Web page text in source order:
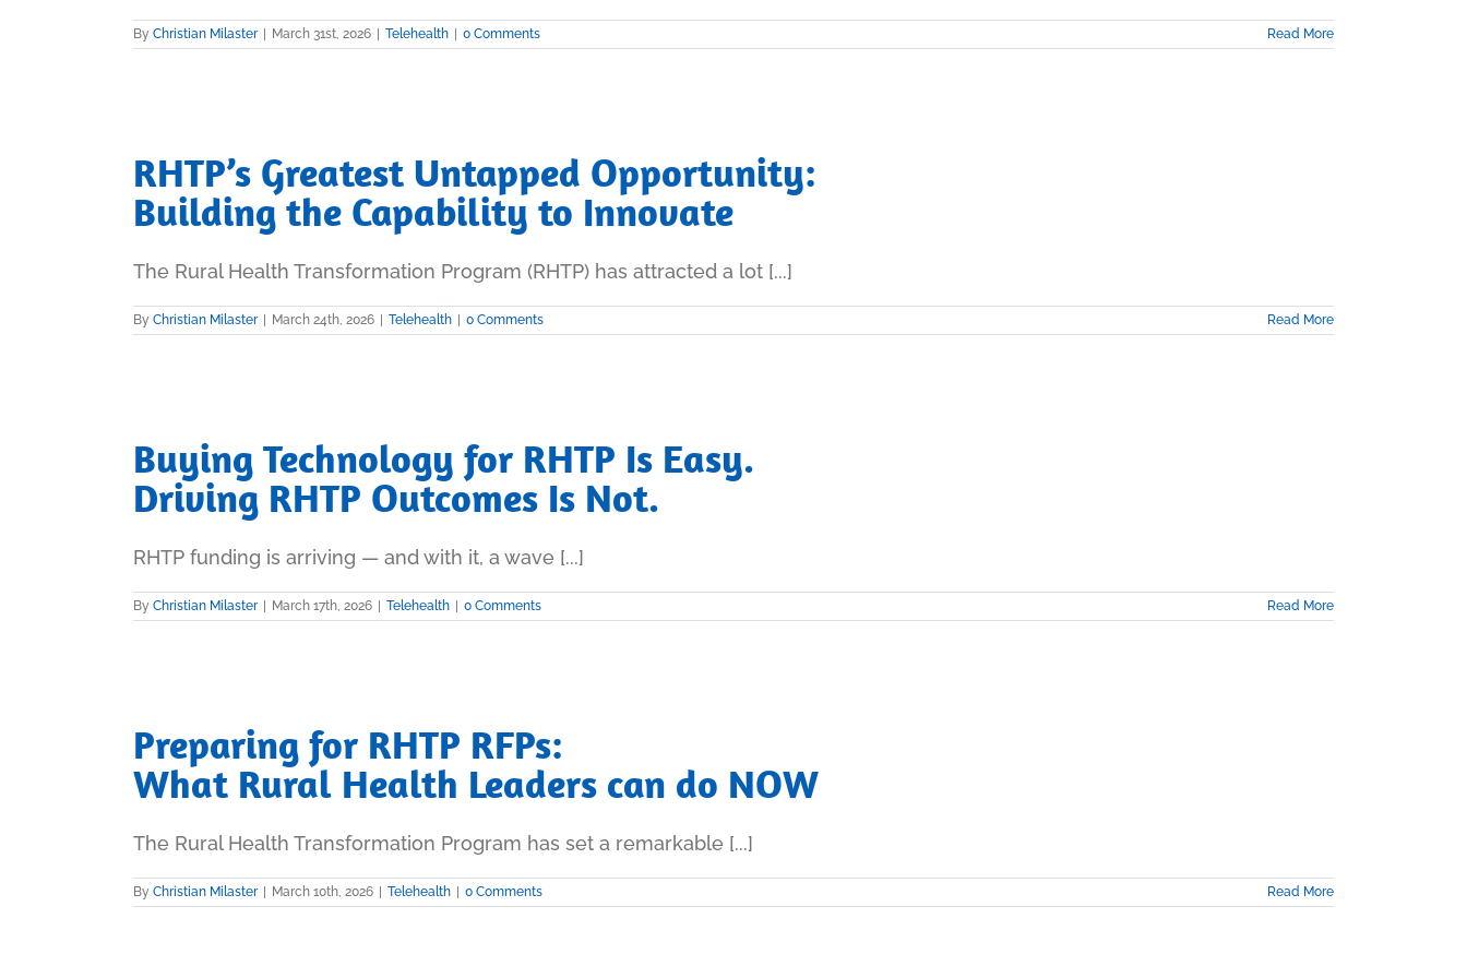
By Christian Milaster March 31st, 2026 Telehealth 0 Comments Read More
RHTP’s Greatest Untapped Opportunity:
Building the Capability to Innovate
The Rural Health Transformation Program (RHTP) has attracted a lot [...]
By Christian Milaster March 24th, 2026 Telehealth 0 Comments Read More
Buying Technology for RHTP Is Easy.
Driving RHTP Outcomes Is Not.
RHTP funding is arriving — and with it, a wave [...]
By Christian Milaster March 17th, 2026 Telehealth 0 Comments Read More
Preparing for RHTP RFPs:
What Rural Health Leaders can do NOW
The Rural Health Transformation Program has set a remarkable [...]
By Christian Milaster March 10th, 2026 Telehealth 0 Comments Read More